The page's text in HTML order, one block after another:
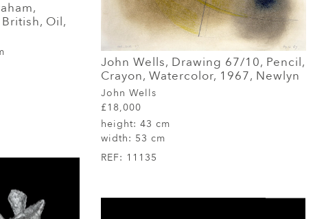
Oil,
John Wells, Drawing 67/10, Pencil,
Crayon, Watercolor, 1967, Newlyn
John Wells
£18,000
height: 43 cm
width: 53 cm
REF: 11135